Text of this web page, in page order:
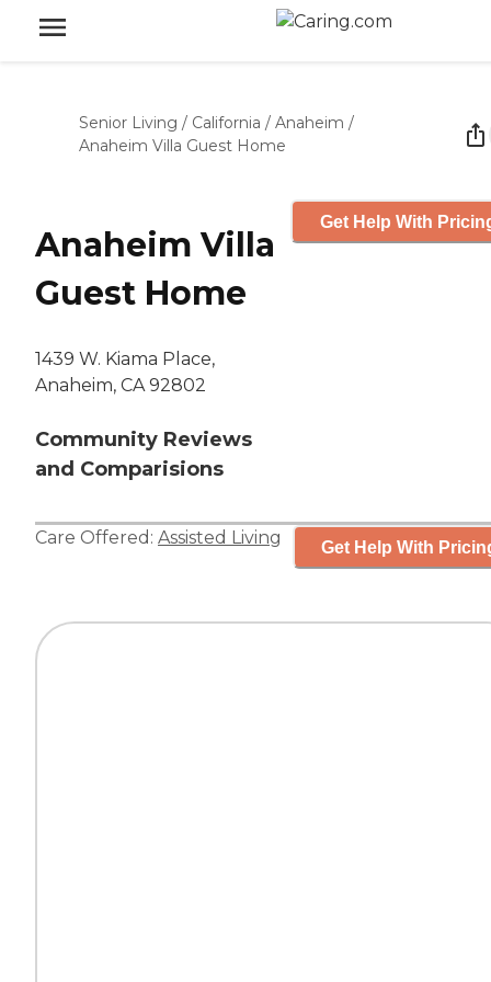
Senior Living / California / Anaheim /
Anaheim Villa Guest Home
Anaheim Villa
Guest Home
1439 W. Kiama Place,
Anaheim, CA 92802
Community Reviews
and Comparisions
Get Help With
Care Offered: Assisted Living Get Help With